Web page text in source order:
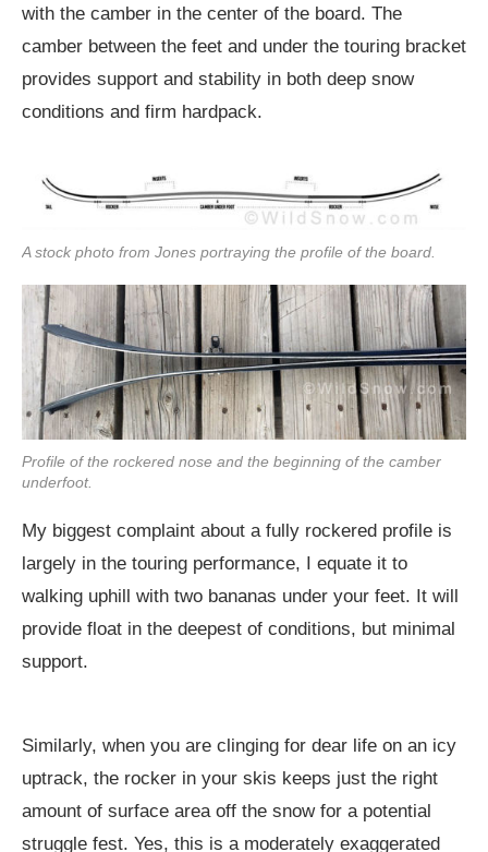
with the camber in the center of the board. The
camber between the feet and under the touring bracket
provides support and stability in both deep snow
conditions and firm hardpack.
A stock photo from Jones portraying the profile of the board.
Profile of the rockered nose and the beginning of the camber
underfoot.
My biggest complaint about a fully rockered profile is
largely in the touring performance, I equate it to
walking uphill with two bananas under your feet. It will
provide float in the deepest of conditions, but minimal
support.
Similarly, when you are clinging for dear life on an icy
uptrack, the rocker in your skis keeps just the right
amount of surface area off the snow for a potential
struggle fest. Yes, this is a moderately exaggerated